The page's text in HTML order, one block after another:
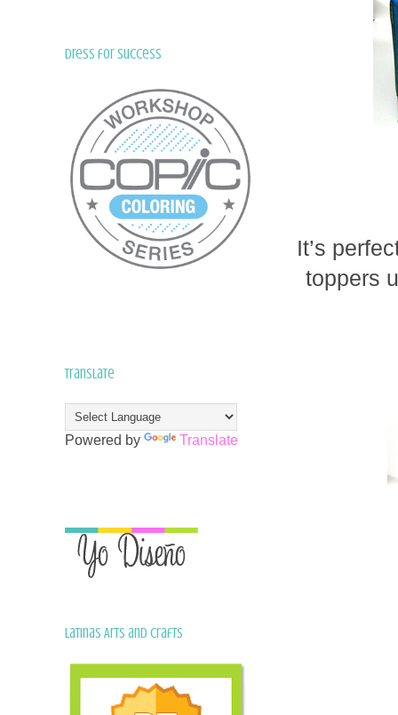
It’s
toppers
Dress for Success
Translate
Powered by Translate
Latinas Arts and Crafts